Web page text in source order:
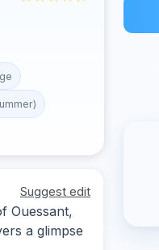
Suggest edit
Ouessant,
a glimpse